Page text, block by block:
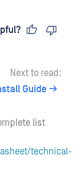
Next to read:
Guide
list
technical-